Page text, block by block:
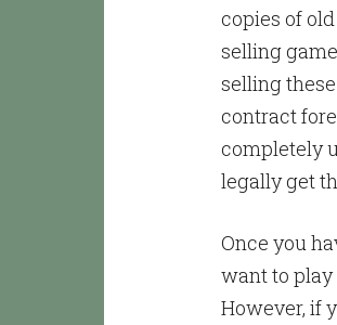
copies of
selling
selling
contract
completely
legally get
Once you
want to play
However, if